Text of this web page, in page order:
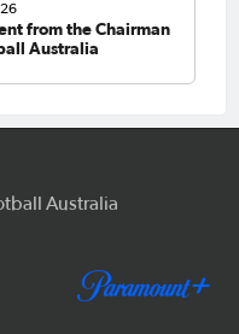
from the Chairman
Australia
Australia